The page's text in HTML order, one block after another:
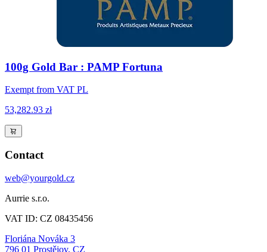
100g Gold Bar : PAMP Fortuna
Exempt from VAT PL
53,282.93 zł
Contact
web@yourgold.cz
Aurrie s.r.o.
VAT ID: CZ 08435456
Floriána Nováka 3
796 01 Prostějov, CZ